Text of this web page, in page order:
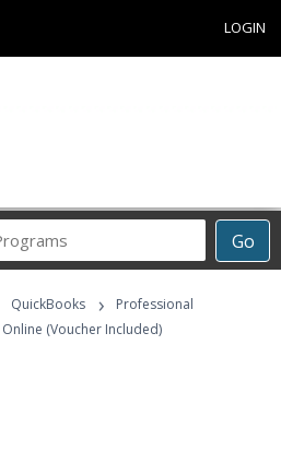
LOGIN
Go
Career
Programs
QuickBooks ›
Professional
(Voucher Included)